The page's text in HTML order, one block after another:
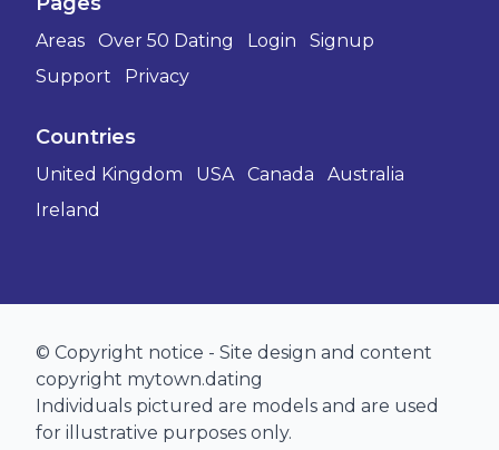
Areas Over 50 Dating Login
Signup
Support
Privacy
Countries
United Kingdom USA Canada
Australia
Ireland
© Copyright notice - Site design and content
copyright mytown.dating
Individuals pictured are models and are used
for illustrative purposes only.